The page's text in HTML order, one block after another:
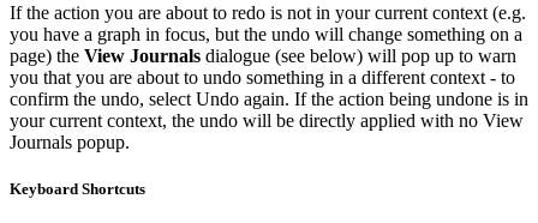
If the action you are about to redo is not in your current context (e.g.
you have a graph in focus, but the undo will change something on a
page) the View Journals dialogue (see below) will pop up to warn
you that you are about to undo something in a different context - to
confirm the undo, select Undo again. If the action being undone is in
your current context, the undo will be directly applied with no View
Journals popup.
Keyboard Shortcuts